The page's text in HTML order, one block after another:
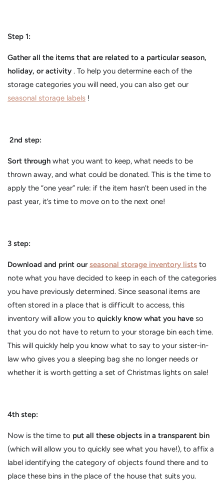
Step 1:
Gather all the items that are related to a particular season,
holiday, or activity . To help you determine each of the
storage categories you will need, you can also get our
seasonal storage labels !
2nd step:
Sort through what you want to keep, what needs to be
thrown away, and what could be donated. This is the time to
apply the “one year” rule: if the item hasn’t been used in the
past year, it’s time to move on to the next one!
3 step:
Download and print ourseasonal storage inventory lists to
note what you have decided to keep in each of the categories
you have previously determined. Since seasonal items are
often stored in a place that is difficult to access, this
inventory will allow you to quickly know what you have so
that you do not have to return to your storage bin each time.
This will quickly help you know what to say to your sister-in-
law who gives you a sleeping bag she no longer needs or
whether it is worth getting a set of Christmas lights on sale!
4th step:
Now is the time to put all these objects in a transparent bin
(which will allow you to quickly see what you have!), to affix a
label identifying the category of objects found there and to
place these bins in the place of the house that suits you.